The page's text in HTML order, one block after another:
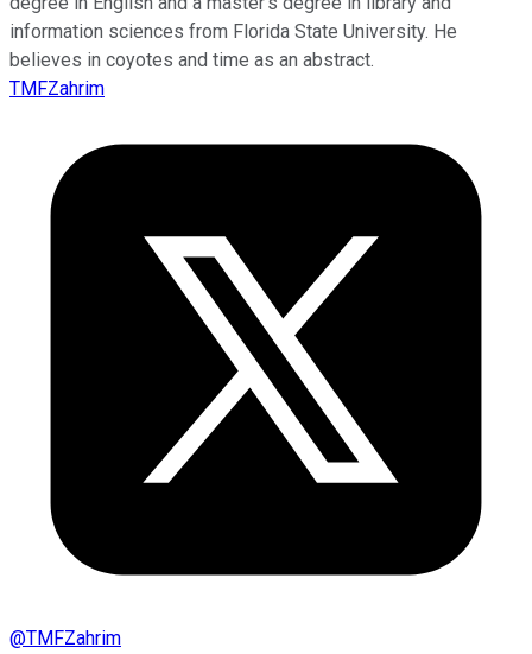
information sciences from Florida State University. He
believes in coyotes and time as an abstract.
TMFZahrim
@TMFZahrim